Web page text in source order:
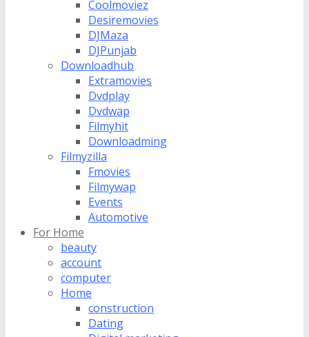
Coolmoviez
Desiremovies
DJMaza
DJPunjab
Downloadhub
Extramovies
Dvdplay
Dvdwap
Filmyhit
Downloadming
Filmyzilla
Fmovies
Filmywap
Events
Automotive
For Home
beauty
account
computer
Home
construction
Dating